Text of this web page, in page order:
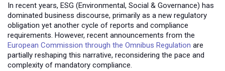
In recent years, ESG (Environmental, Social & Governance) has
dominated business discourse, primarily as a new regulatory
obligation yet another cycle of reports and compliance
requirements. However, recent announcements from the
European Commission through the Omnibus Regulation are
partially reshaping this narrative, reconsidering the pace and
complexity of mandatory compliance.